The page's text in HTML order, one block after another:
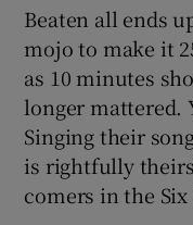
Beaten all ends
mojo to make it
as 10 minutes
longer mattered.
Singing their
is rightfully
comers in the